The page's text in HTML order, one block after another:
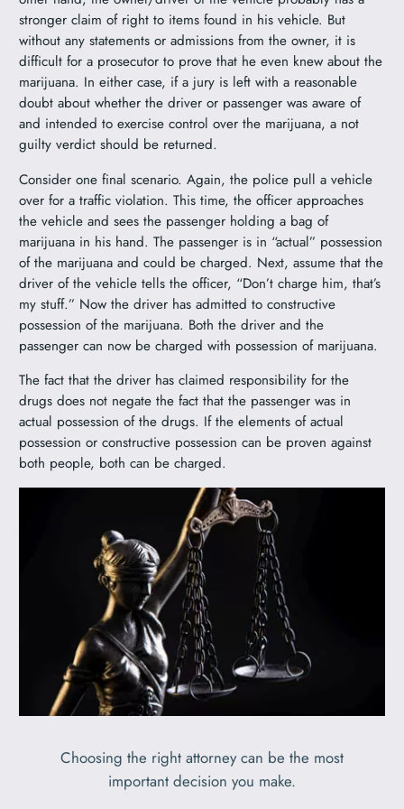
stronger claim of right to items found in his vehicle. But
without any statements or admissions from the owner, it is
difficult for a prosecutor to prove that he even knew about the
marijuana. In either case, if a jury is left with a reasonable
doubt about whether the driver or passenger was aware of
and intended to exercise control over the marijuana, a not
guilty verdict should be returned.
Consider one final scenario. Again, the police pull a vehicle
over for a traffic violation. This time, the officer approaches
the vehicle and sees the passenger holding a bag of
marijuana in his hand. The passenger is in “actual” possession
of the marijuana and could be charged. Next, assume that the
driver of the vehicle tells the officer, “Don’t charge him, that’s
my stuff.” Now the driver has admitted to constructive
possession of the marijuana. Both the driver and the
passenger can now be charged with possession of marijuana.
The fact that the driver has claimed responsibility for the
drugs does not negate the fact that the passenger was in
actual possession of the drugs. If the elements of actual
possession or constructive possession can be proven against
both people, both can be charged.
Choosing the right attorney can be the most
important decision you make.